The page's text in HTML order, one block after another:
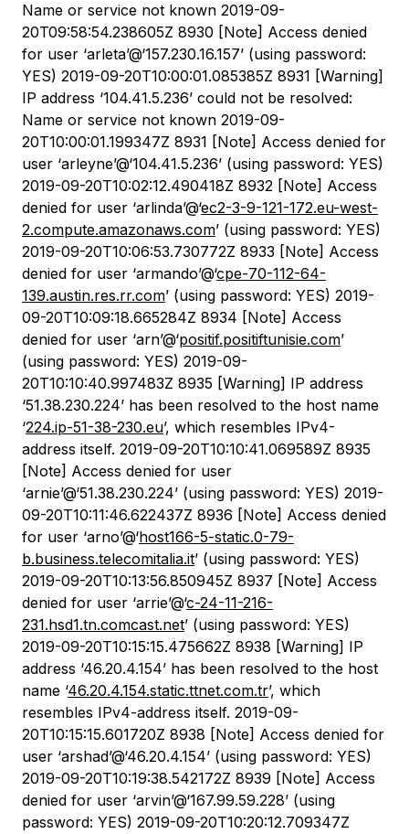
Name or service not known 2019-09-
20T09:58:54.238605Z 8930 [Note] Access denied
for user ‘arleta’@‘157.230.16.157’ (using password:
YES) 2019-09-20T10:00:01.085385Z 8931 [Warning]
IP address ‘104.41.5.236’ could not be resolved:
Name or service not known 2019-09-
20T10:00:01.199347Z 8931 [Note] Access denied for
user ‘arleyne’@‘104.41.5.236’ (using password: YES)
2019-09-20T10:02:12.490418Z 8932 [Note] Access
denied for user ‘arlinda’@‘ec2-3-9-121-172.eu-west-
2.compute.amazonaws.com’ (using password: YES)
2019-09-20T10:06:53.730772Z 8933 [Note] Access
denied for user ‘armando’@‘cpe-70-112-64-
139.austin.res.rr.com’ (using password: YES) 2019-
09-20T10:09:18.665284Z 8934 [Note] Access
denied for user ‘arn’@‘positif.positiftunisie.com’
(using password: YES) 2019-09-
20T10:10:40.997483Z 8935 [Warning] IP address
‘51.38.230.224’ has been resolved to the host name
‘224.ip-51-38-230.eu’, which resembles IPv4-
address itself. 2019-09-20T10:10:41.069589Z 8935
[Note] Access denied for user
‘arnie’@‘51.38.230.224’ (using password: YES) 2019-
09-20T10:11:46.622437Z 8936 [Note] Access denied
for user ‘arno’@‘host166-5-static.0-79-
b.business.telecomitalia.it’ (using password: YES)
2019-09-20T10:13:56.850945Z 8937 [Note] Access
denied for user ‘arrie’@‘c-24-11-216-
231.hsd1.tn.comcast.net’ (using password: YES)
2019-09-20T10:15:15.475662Z 8938 [Warning] IP
address ‘46.20.4.154’ has been resolved to the host
name ‘46.20.4.154.static.ttnet.com.tr’, which
resembles IPv4-address itself. 2019-09-
20T10:15:15.601720Z 8938 [Note] Access denied for
user ‘arshad’@‘46.20.4.154’ (using password: YES)
2019-09-20T10:19:38.542172Z 8939 [Note] Access
denied for user ‘arvin’@‘167.99.59.228’ (using
password: YES) 2019-09-20T10:20:12.709347Z